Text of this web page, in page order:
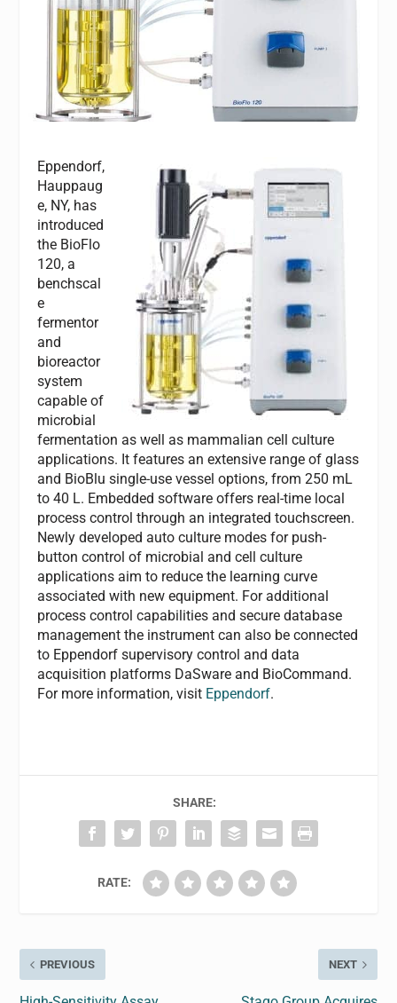
Eppendorf,
Hauppaug
e, NY, has
introduced
the BioFlo
120, a
benchscal
e
fermentor
and
bioreactor
system
capable of
microbial
fermentation as well as mammalian cell culture
applications. It features an extensive range of glass
and BioBlu single-use vessel options, from 250 mL
to 40 L. Embedded software offers real-time local
process control through an integrated touchscreen.
Newly developed auto culture modes for push-
button control of microbial and cell culture
applications aim to reduce the learning curve
associated with new equipment. For additional
process control capabilities and secure database
management the instrument can also be connected
to Eppendorf supervisory control and data
acquisition platforms DaSware and BioCommand.
For more information, visit Eppendorf.
SHARE:
RATE:
PREVIOUS NEXT